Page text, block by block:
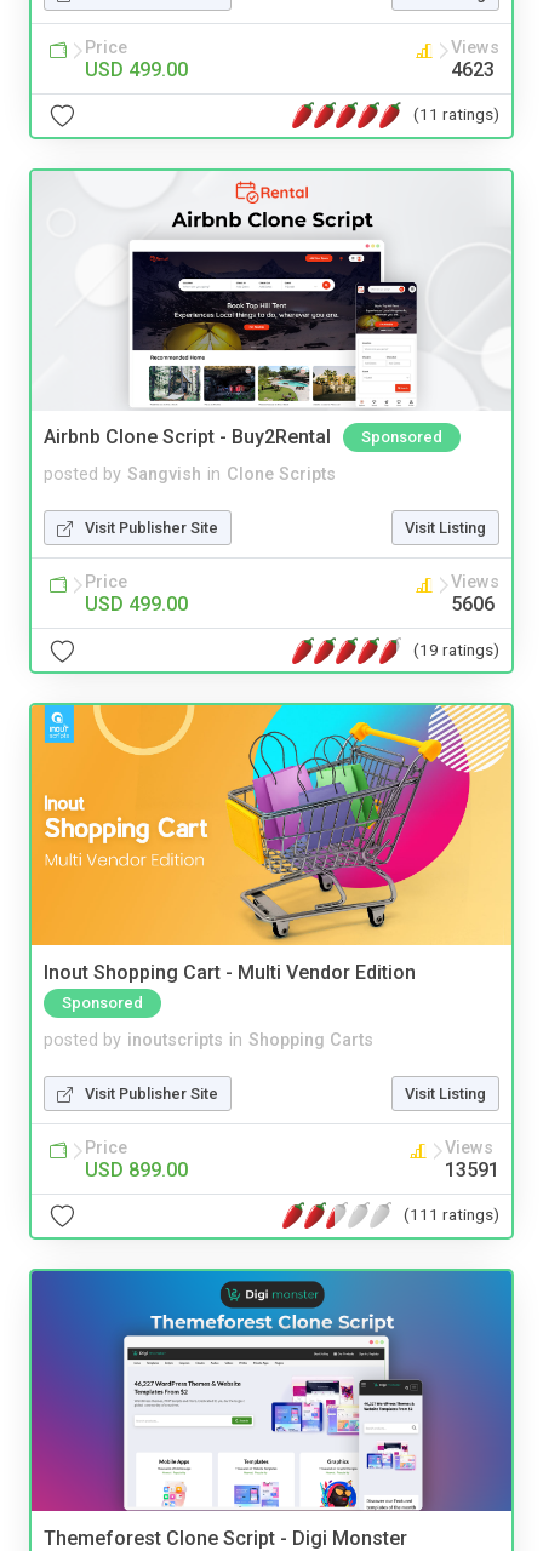
Price
USD 499.00
Views
4623
(11 ratings)
Airbnb Clone Script - Buy2Rental Sponsored
posted by Sangvish in Clone Scripts
Visit Publisher Site Visit Listing
Price
USD 499.00
Views
5606
(19 ratings)
Inout Shopping Cart - Multi Vendor Edition
Sponsored
posted by inoutscripts in Shopping Carts
Visit Publisher Site Visit Listing
Price
USD 899.00
Views
13591
(111 ratings)
Themeforest Clone Script - Digi Monster